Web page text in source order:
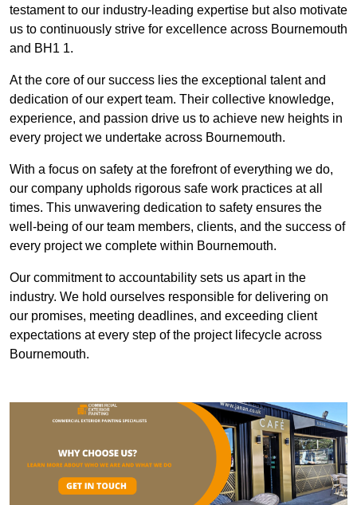
testament to our industry-leading expertise but also motivate
us to continuously strive for excellence across Bournemouth
and BH1 1.
At the core of our success lies the exceptional talent and
dedication of our expert team. Their collective knowledge,
experience, and passion drive us to achieve new heights in
every project we undertake across Bournemouth.
With a focus on safety at the forefront of everything we do,
our company upholds rigorous safe work practices at all
times. This unwavering dedication to safety ensures the
well-being of our team members, clients, and the success of
every project we complete within Bournemouth.
Our commitment to accountability sets us apart in the
industry. We hold ourselves responsible for delivering on
our promises, meeting deadlines, and exceeding client
expectations at every step of the project lifecycle across
Bournemouth.